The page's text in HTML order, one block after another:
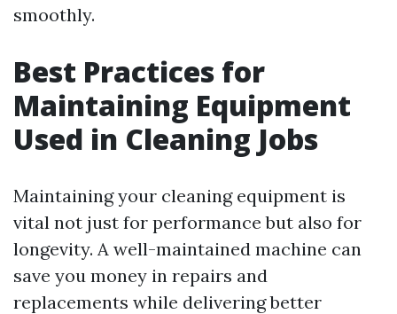
smoothly.
Best Practices for
Maintaining Equipment
Used in Cleaning Jobs
Maintaining your cleaning equipment is
vital not just for performance but also for
longevity. A well-maintained machine can
save you money in repairs and
replacements while delivering better